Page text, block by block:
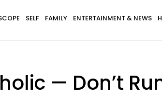
SELF FAMILY ENTERTAINMENT & NEWS
— Don’t